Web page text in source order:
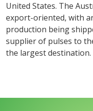
United States. The
export-oriented, with
production being
supplier of pulses to
the largest destination.